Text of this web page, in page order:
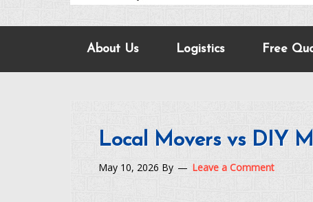
About Us Logistics Free
Local Movers vs DIY
May 10, 2026 By Leave a Comment